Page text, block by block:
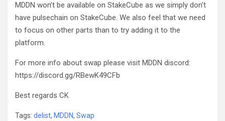
MDDN won’t be available on StakeCube as we simply don’t
have pulsechain on StakeCube. We also feel that we need
to focus on other parts than to try adding it to the
platform.
For more info about swap please visit MDDN discord:
https://discord.gg/RBewK49CFb
Best regards CK
Tags: delist, MDDN, Swap